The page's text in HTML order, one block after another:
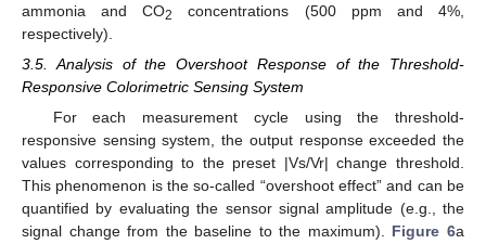
ammonia and CO2
concentrations (500 ppm and 4%,
respectively).
3.5. Analysis of the Overshoot Response of the Threshold-
Responsive Colorimetric Sensing System
For each measurement cycle using the threshold-
responsive sensing system, the output response exceeded the
values corresponding to the preset |Vs/Vr| change threshold.
This phenomenon is the so-called “overshoot effect” and can be
quantified by evaluating the sensor signal amplitude (e.g., the
signal change from the baseline to the maximum). Figure 6a